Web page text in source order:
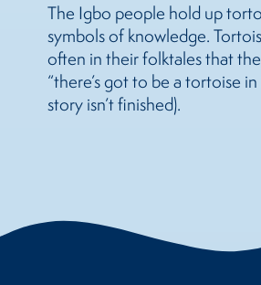
The Igbo people hold up
symbols of knowledge.
often in their folktales that
“there’s got to be a tortoise
story isn’t finished).